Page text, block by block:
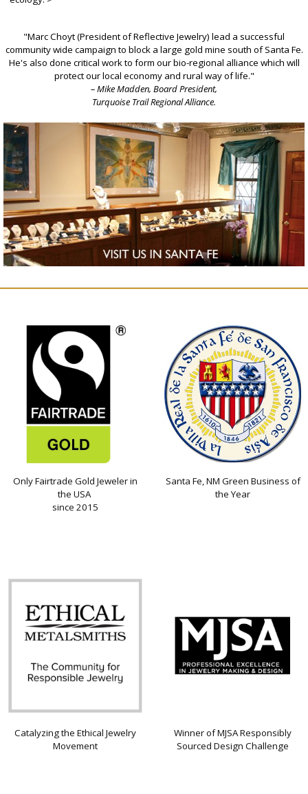
"Marc Choyt (President of Reflective Jewelry) lead a successful
community wide campaign to block a large gold mine south of Santa Fe.
He's also done critical work to form our bio-regional alliance which will
protect our local economy and rural way of life."
– Mike Madden, Board President,
Turquoise Trail Regional Alliance.
Only Fairtrade Gold Jeweler in
the USA
since 2015
Santa Fe, NM Green Business of
the Year
Catalyzing the Ethical Jewelry
Movement
Winner of MJSA Responsibly
Sourced Design Challenge